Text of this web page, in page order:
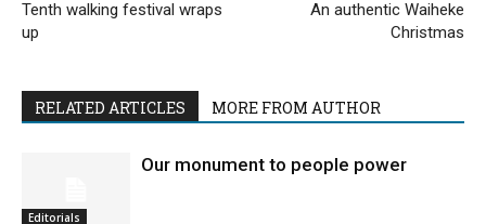
Tenth walking festival wraps
up
An authentic Waiheke
Christmas
RELATED ARTICLES MORE FROM AUTHOR
Editorials
Our monument to people power